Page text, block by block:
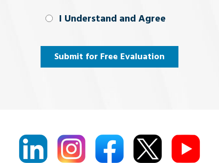
I Understand
(Required)
I Understand and Agree
Submit for Free Evaluation